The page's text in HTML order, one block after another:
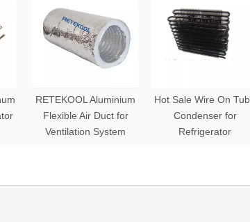
RETEKOOL Aluminium
Flexible Air Duct for
Ventilation System
Hot Sale Wire On
Condenser for
Refrigerator